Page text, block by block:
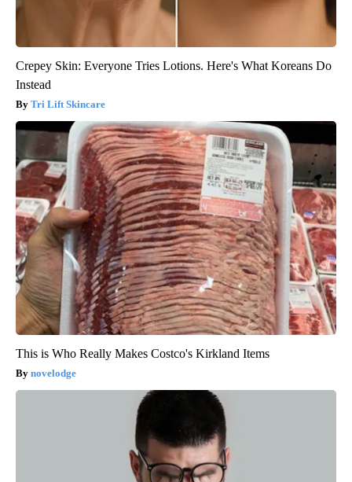
Crepey Skin: Everyone Tries Lotions. Here's What Koreans Do
Instead
Tri Lift Skincare
This is Who Really Makes Costco's Kirkland Items
novelodge